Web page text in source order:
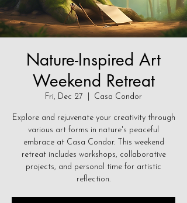
Nature-Inspired Art
Weekend Retreat
Fri, Dec 27 Casa Condor
Explore and rejuvenate your creativity through
various art forms in nature's peaceful
embrace at Casa Condor. This weekend
retreat includes workshops, collaborative
projects, and personal time for artistic
reflection.